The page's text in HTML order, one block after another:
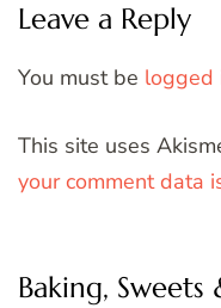
Leave a Reply
You must be logged
This site uses
your comment data
Baking, Sweets